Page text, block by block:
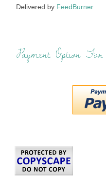
Delivered by FeedBurner
Payment Option